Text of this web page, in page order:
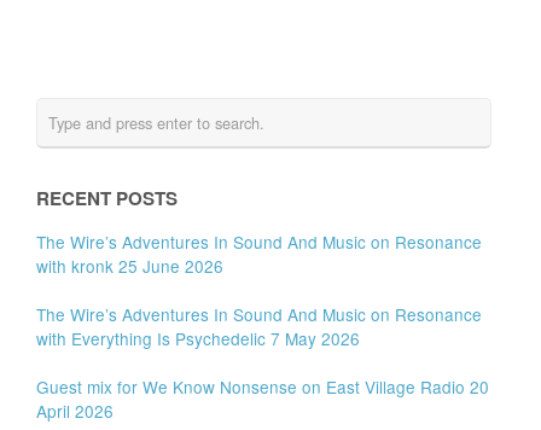
RECENT POSTS
The Wire’s Adventures In Sound And Music on Resonance
with kronk 25 June 2026
The Wire’s Adventures In Sound And Music on Resonance
with Everything Is Psychedelic 7 May 2026
Guest mix for We Know Nonsense on East Village Radio 20
April 2026